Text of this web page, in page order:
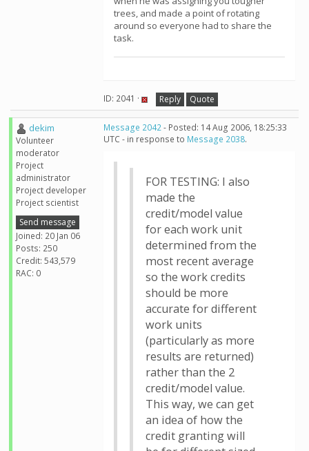
trees, and made a point of rotating
around so everyone had to share the
task.
ID: 2041 · Reply Quote
dekim
Volunteer
moderator
Project
administrator
Project developer
Project scientist
Send message
Joined: 20 Jan 06
Posts: 250
Credit: 543,579
RAC: 0
Message 2042- Posted: 14 Aug 2006, 18:25:33
UTC - in response to Message 2038.
FOR TESTING: I also
made the
credit/model value
for each work unit
determined from the
most recent average
so the work credits
should be more
accurate for different
work units
(particularly as more
results are returned)
rather than the 2
credit/model value.
This way, we can get
an idea of how the
credit granting will